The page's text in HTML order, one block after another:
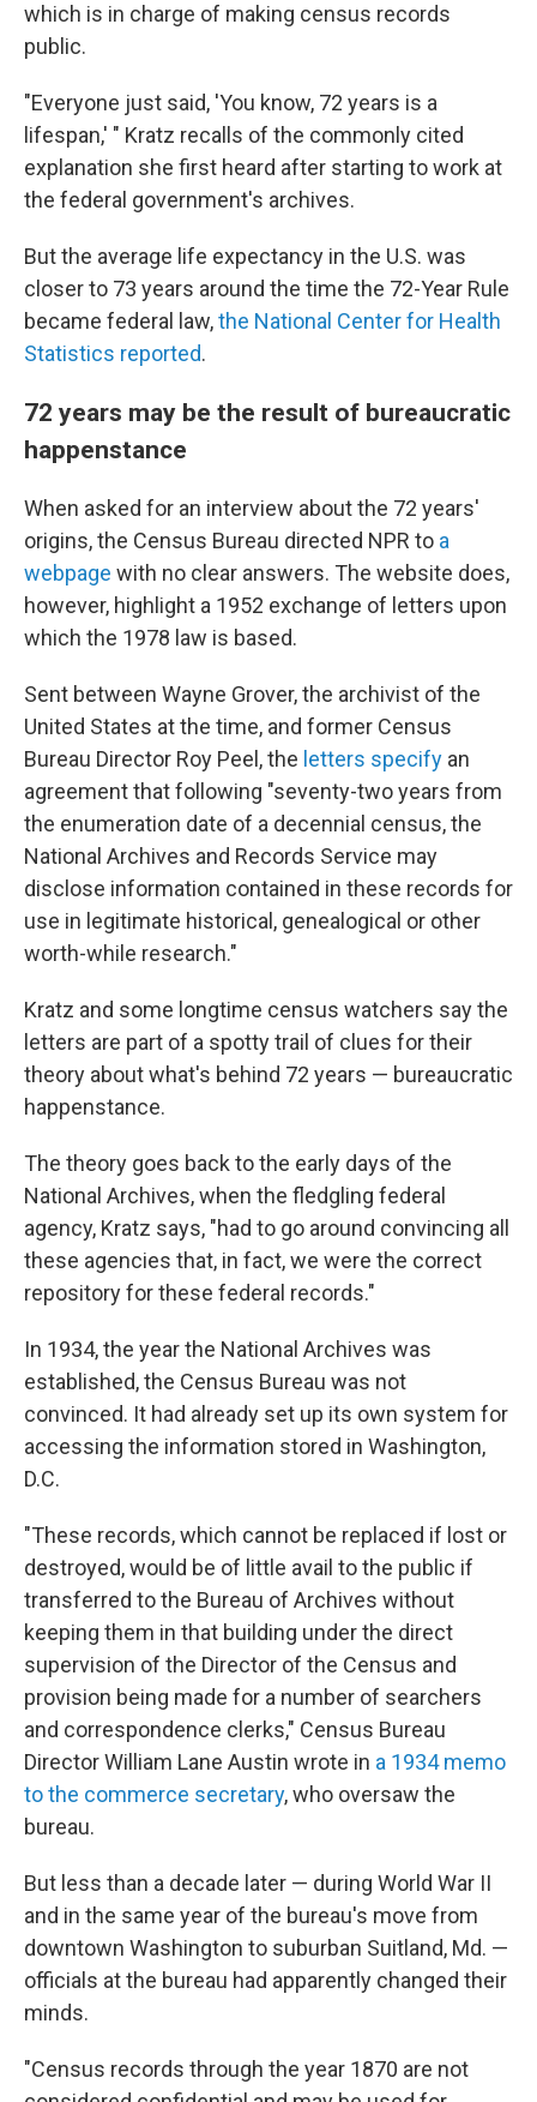
which is in charge of making census records
public.
"Everyone just said, 'You know, 72 years is a
lifespan,' " Kratz recalls of the commonly cited
explanation she first heard after starting to work at
the federal government's archives.
But the average life expectancy in the U.S. was
closer to 73 years around the time the 72-Year Rule
became federal law,the National Center for Health
Statistics reported.
72 years may be the result of bureaucratic
happenstance
When asked for an interview about the 72 years'
origins, the Census Bureau directed NPR to a
webpage with no clear answers. The website does,
however, highlight a 1952 exchange of letters upon
which the 1978 law is based.
Sent between Wayne Grover, the archivist of the
United States at the time, and former Census
Bureau Director Roy Peel, the letters specify an
agreement that following "seventy-two years from
the enumeration date of a decennial census, the
National Archives and Records Service may
disclose information contained in these records for
use in legitimate historical, genealogical or other
worth-while research."
Kratz and some longtime census watchers say the
letters are part of a spotty trail of clues for their
theory about what's behind 72 years — bureaucratic
happenstance.
The theory goes back to the early days of the
National Archives, when the fledgling federal
agency, Kratz says, "had to go around convincing all
these agencies that, in fact, we were the correct
repository for these federal records."
In 1934, the year the National Archives was
established, the Census Bureau was not
convinced. It had already set up its own system for
accessing the information stored in Washington,
D.C.
"These records, which cannot be replaced if lost or
destroyed, would be of little avail to the public if
transferred to the Bureau of Archives without
keeping them in that building under the direct
supervision of the Director of the Census and
provision being made for a number of searchers
and correspondence clerks," Census Bureau
Director William Lane Austin wrote in a 1934 memo
to the commerce secretary, who oversaw the
bureau.
But less than a decade later — during World War II
and in the same year of the bureau's move from
downtown Washington to suburban Suitland, Md. —
officials at the bureau had apparently changed their
minds.
"Census records through the year 1870 are not